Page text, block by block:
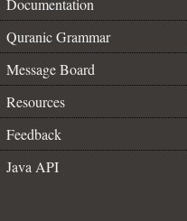
Documentation
Quranic Grammar
Message Board
Resources
Feedback
Java API